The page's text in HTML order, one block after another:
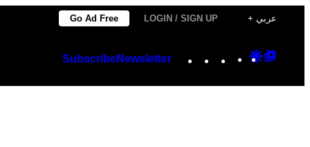
Go Ad Free LOGIN / SIGN UP + عربي
SubscribeNewsletter Instagram
TikTok
YouTube
Google